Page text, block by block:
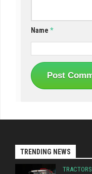
Name *
TRENDING NEWS
TRACTORS